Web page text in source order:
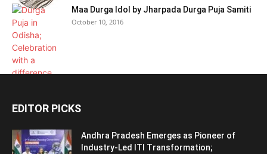
Maa Durga Idol by Jharpada Durga Puja Samiti
October 10, 2016
EDITOR PICKS
Andhra Pradesh Emerges as Pioneer of
Industry-Led ITI Transformation;